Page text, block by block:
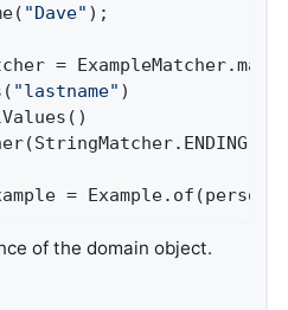
"Dave"
=
"lastname"
=
of the domain object.